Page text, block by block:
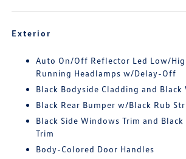
Exterior
Auto On/Off Reflector Led Low/
Running Headlamps w/Delay-Off
Black Bodyside Cladding and Black
Black Rear Bumper w/Black Rub
Black Side Windows Trim and
Trim
Body-Colored Door Handles